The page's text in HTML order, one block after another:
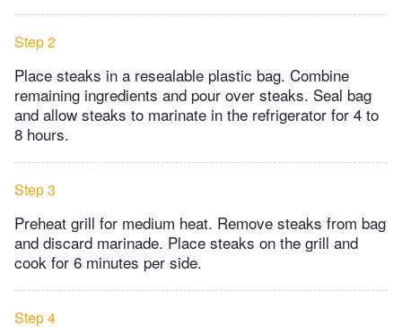
Step 2
Place steaks in a resealable plastic bag. Combine
remaining ingredients and pour over steaks. Seal bag
and allow steaks to marinate in the refrigerator for 4 to
8 hours.
Step 3
Preheat grill for medium heat. Remove steaks from bag
and discard marinade. Place steaks on the grill and
cook for 6 minutes per side.
Step 4